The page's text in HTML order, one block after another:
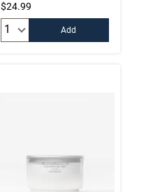
$24.99
Add